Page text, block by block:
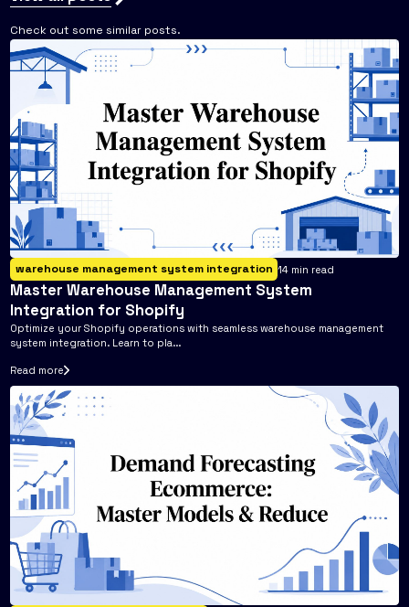
Check out some similar posts.
warehouse management system integration 14 min read
Master Warehouse Management System
Integration for Shopify
Optimize your Shopify operations with seamless warehouse management
system integration. Learn to pla...
Read more